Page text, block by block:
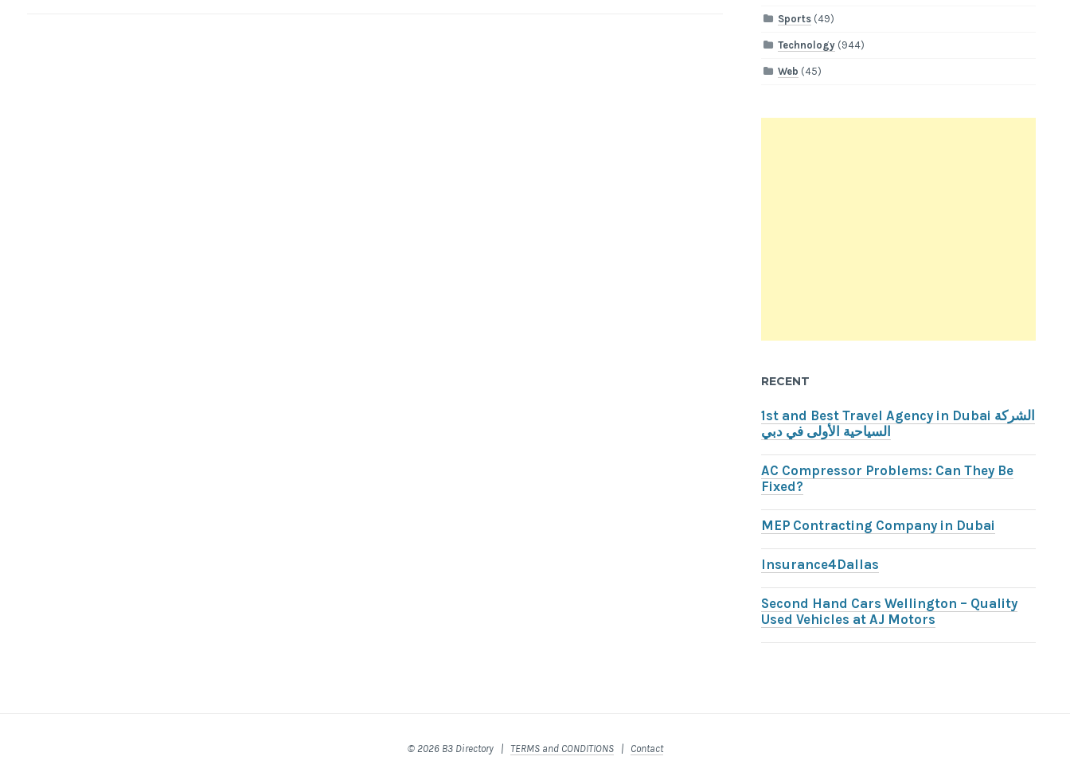
Sports (49)
Technology (944)
Web (45)
RECENT
1st and Best Travel Agency in Dubai الشركة
السياحية الأولى في دبي
AC Compressor Problems: Can They Be
Fixed?
MEP Contracting Company in Dubai
Insurance4Dallas
Second Hand Cars Wellington – Quality
Used Vehicles at AJ Motors
© 2026 B3 Directory | TERMS and CONDITIONS| Contact